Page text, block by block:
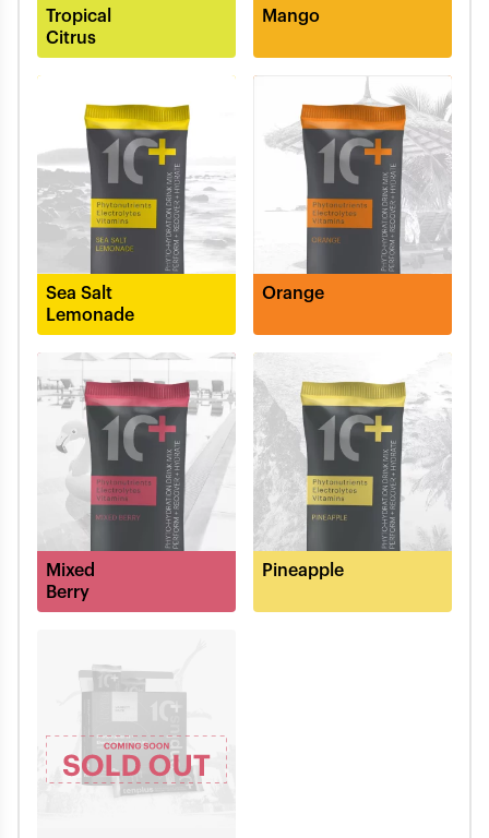
Tropical
Citrus
Mango
Sea Salt
Lemonade
Orange
Mixed
Berry
Pineapple